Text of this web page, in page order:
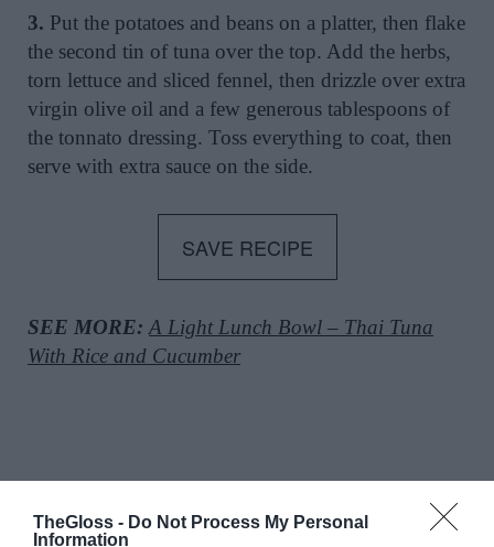
TheGloss - Do Not Process My Personal
Information
3. Put the potatoes and beans on a platter, then flake
the second tin of tuna over the top. Add the herbs,
torn lettuce and sliced fennel, then drizzle over extra
virgin olive oil and a few generous tablespoons of
the tonnato dressing. Toss everything to coat, then
serve with extra sauce on the side.
SAVE RECIPE
SEE MORE: A Light Lunch Bowl – Thai Tuna
With Rice and Cucumber